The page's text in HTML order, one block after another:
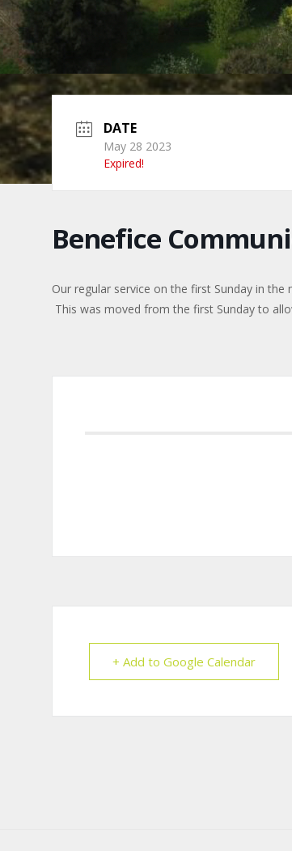
DATE
May 28 2023
Expired!
Benefice
Our regular service on the first Sunday in
This was moved from the first Sunday to
+ Add to Google Calendar